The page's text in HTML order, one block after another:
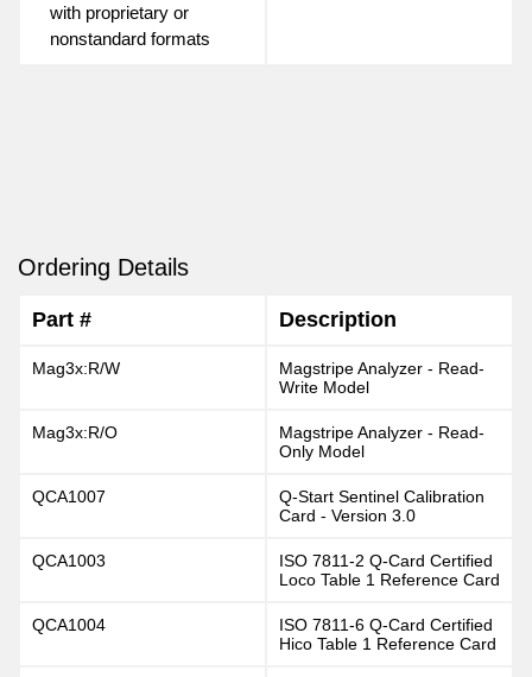
with proprietary or
nonstandard formats
Ordering Details
Part # Description
Mag3x:R/W
Magstripe Analyzer - Read-
Write Model
Mag3x:R/O
Magstripe Analyzer - Read-
Only Model
QCA1007
Q-Start Sentinel Calibration
Card - Version 3.0
QCA1003
ISO 7811-2 Q-Card Certified
Loco Table 1 Reference Card
QCA1004
ISO 7811-6 Q-Card Certified
Hico Table 1 Reference Card